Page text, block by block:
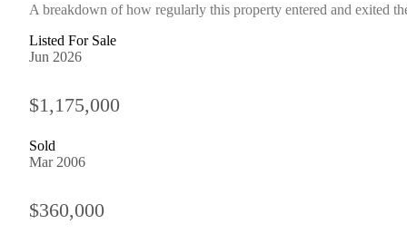
A breakdown of how regularly this property entered and exited
Listed For Sale
Jun 2026
$1,175,000
Sold
Mar 2006
$360,000